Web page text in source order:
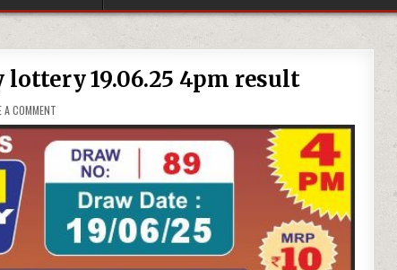
19.06.25 4pm result
A COMMENT
LAXMI
GLAD
THURSDAY
WEEKLY
LOTTERY
19.06.25
RESULT